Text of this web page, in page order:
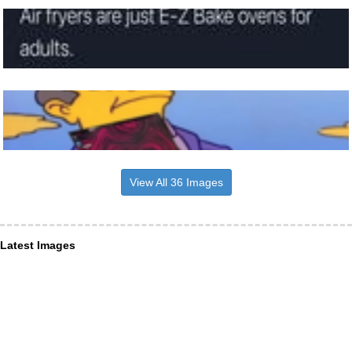
View All 36 Images
Latest Images